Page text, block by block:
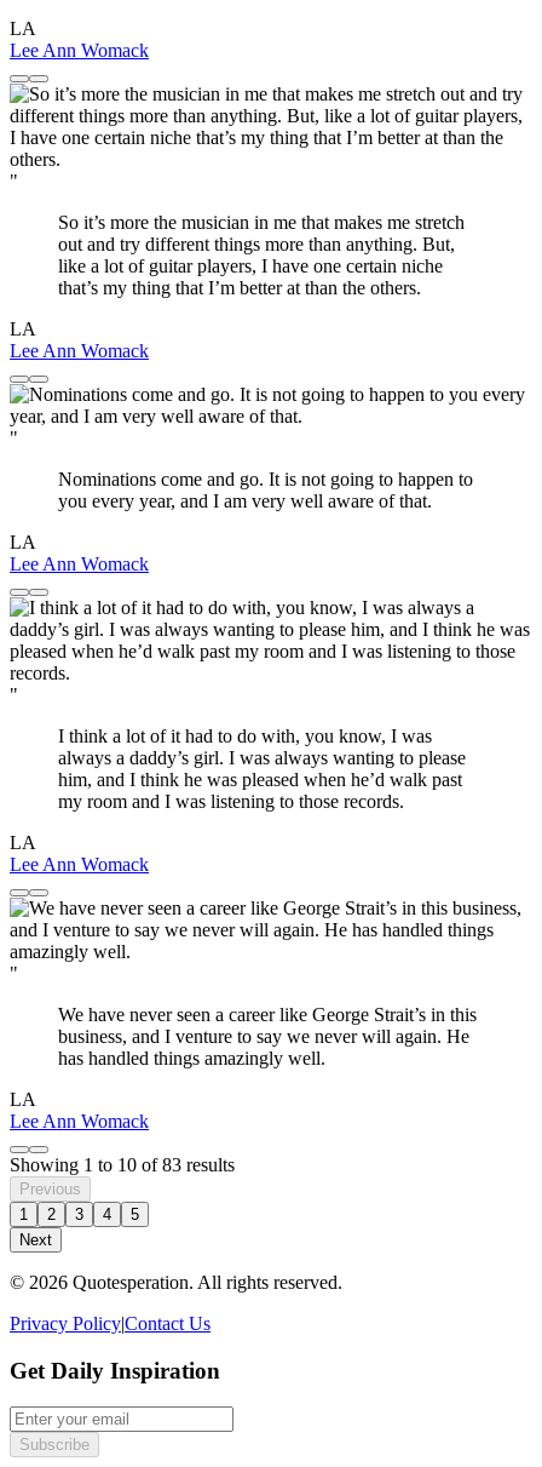
LA
Lee Ann Womack
"
So it’s more the musician in me that makes me stretch
out and try different things more than anything. But,
like a lot of guitar players, I have one certain niche
that’s my thing that I’m better at than the others.
LA
Lee Ann Womack
"
Nominations come and go. It is not going to happen to
you every year, and I am very well aware of that.
LA
Lee Ann Womack
"
I think a lot of it had to do with, you know, I was
always a daddy’s girl. I was always wanting to please
him, and I think he was pleased when he’d walk past
my room and I was listening to those records.
LA
Lee Ann Womack
"
We have never seen a career like George Strait’s in this
business, and I venture to say we never will again. He
has handled things amazingly well.
LA
Lee Ann Womack
Showing 1 to 10 of83 results
Previous
1
2 3 4
5
Next
© 2026 Quotesperation. All rights reserved.
Privacy Policy|Contact Us
Get Daily Inspiration
Subscribe